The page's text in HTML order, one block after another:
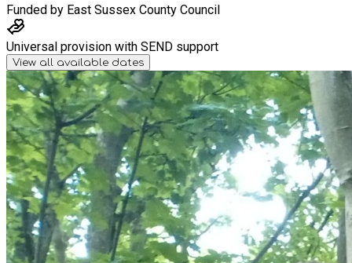
Funded by East Sussex County Council
Universal provision with SEND support
View all available dates